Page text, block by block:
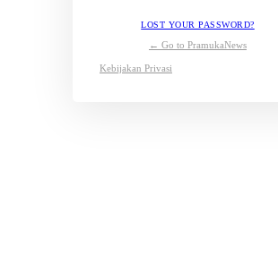
LOST YOUR PASSWORD?
← Go to PramukaNews
Kebijakan Privasi